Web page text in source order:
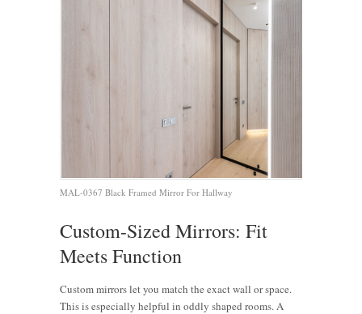
MAL-0367 Black Framed Mirror For Hallway
Custom-Sized Mirrors: Fit
Meets Function
Custom mirrors let you match the exact wall or space.
This is especially helpful in oddly shaped rooms. A